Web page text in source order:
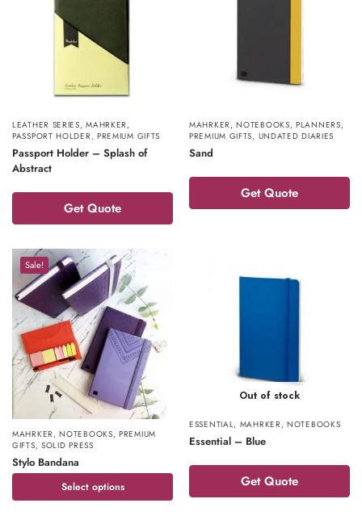
LEATHER SERIES,MAHRKER,
PASSPORT HOLDER, PREMIUM GIFTS
Passport Holder – Splash of
Abstract
Get Quote
MAHRKER,NOTEBOOKS,PLANNERS,
PREMIUM GIFTS, UNDATED DIARIES
Sand
Get Quote
Sale!
MAHRKER,NOTEBOOKS,PREMIUM
GIFTS, SOLID PRESS
Stylo Bandana
Select options
Out of stock
ESSENTIAL, MAHRKER,NOTEBOOKS
Essential – Blue
Get Quote